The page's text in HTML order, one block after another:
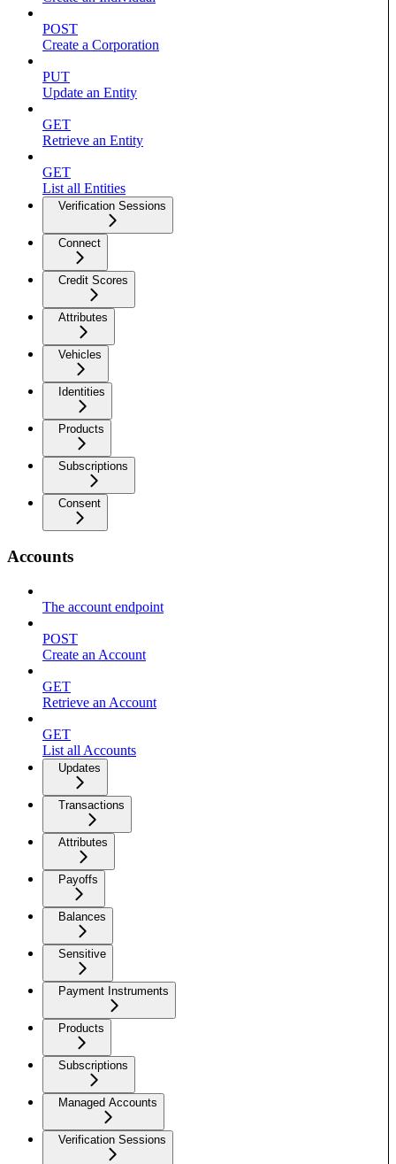
POST
Create a Corporation
PUT
Update an Entity
GET
Retrieve an Entity
GET
List all Entities
Verification Sessions
Connect
Credit Scores
Attributes
Vehicles
Identities
Products
Subscriptions
Consent
Accounts
The account endpoint
POST
Create an Account
GET
Retrieve an Account
GET
List all Accounts
Updates
Transactions
Attributes
Payoffs
Balances
Sensitive
Payment Instruments
Products
Subscriptions
Managed Accounts
Verification Sessions